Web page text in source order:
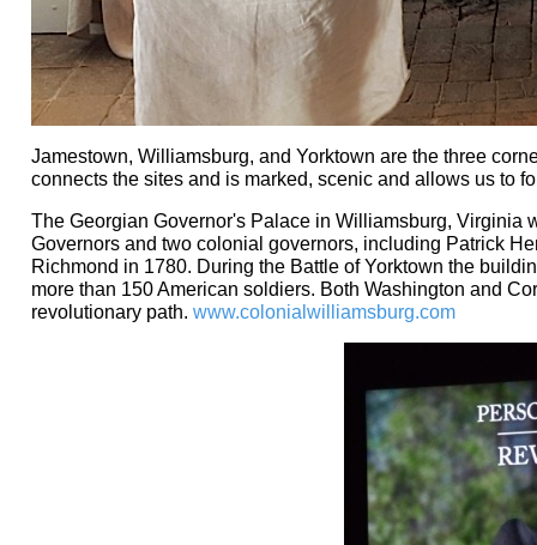
Jamestown, Williamsburg, and Yorktown are the three
connects the sites and is marked, scenic and allows us to
The Georgian Governor's Palace in Williamsburg, Virginia
Governors and two colonial governors, including Patrick
Richmond in 1780. During the Battle of Yorktown the
more than 150 American soldiers. Both Washington and
revolutionary path. www.colonialwilliamsburg.com